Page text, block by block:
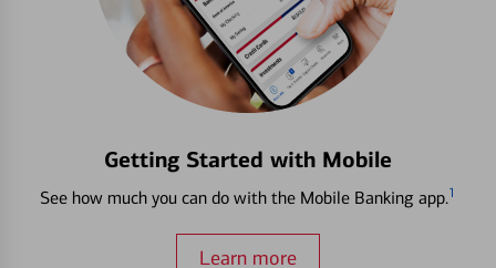
Getting Started with Mobile
See how much you can do with the Mobile Banking app.1
Learn more